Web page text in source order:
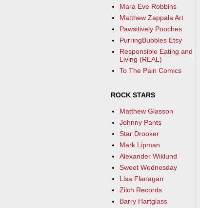
Mara Eve Robbins
Matthew Zappala Art
Pawsitively Pooches
PurringBubbles Etsy
Responsible Eating and
Living (REAL)
To The Pain Comics
ROCK STARS
Matthew Glasson
Johnny Pants
Star Drooker
Mark Lipman
Alexander Wiklund
Sweet Wednesday
Lisa Flanagan
Zilch Records
Barry Hartglass